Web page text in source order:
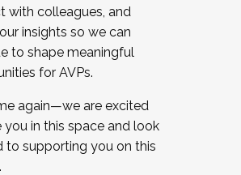
with colleagues, and
insights so we can
to shape meaningful
for AVPs.
again—we are excited
you in this space and look
to supporting you on this